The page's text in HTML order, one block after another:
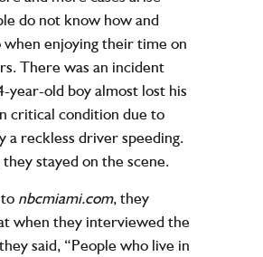
do not know how and
enjoying their time on
There was an incident
year-old boy almost lost his
critical condition due to
a reckless driver speeding.
stayed on the scene.
nbcmiami.com, they
when they interviewed the
said, “People who live in